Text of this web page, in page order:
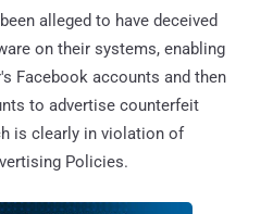
alleged to have deceived
on their systems, enabling
Facebook accounts and then
to advertise counterfeit
is clearly in violation of
Policies.